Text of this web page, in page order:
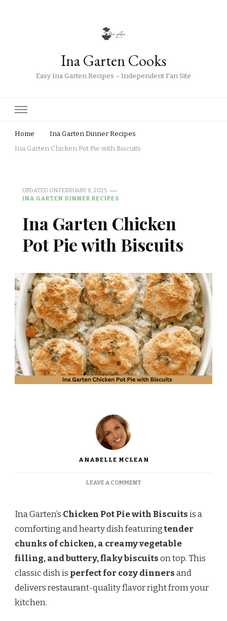
Ina Garten Cooks
Easy Ina Garten Recipes – Independent Fan Site
Home
Ina Garten Dinner Recipes
Ina Garten Chicken Pot Pie with Biscuits
UPDATED ONFEBRUARY 8, 2025
INA GARTEN DINNER RECIPES
Ina Garten Chicken
Pot Pie with Biscuits
ANABELLE MCLEAN
LEAVE A COMMENTON
CHICKEN
PIE
BISCUITS
Ina Garten’s Chicken Pot Pie with Biscuitsis a
comforting and hearty dish featuringtender
chunks of chicken, a creamy vegetable
filling, and buttery, flaky biscuitson top. This
classic dish is perfect for cozy dinnersand
delivers restaurant-quality flavor right from your
kitchen.